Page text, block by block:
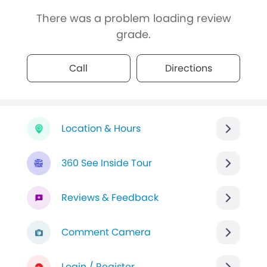
There was a problem loading review
grade.
Call Directions
Location & Hours
360 See Inside Tour
Reviews & Feedback
Comment Camera